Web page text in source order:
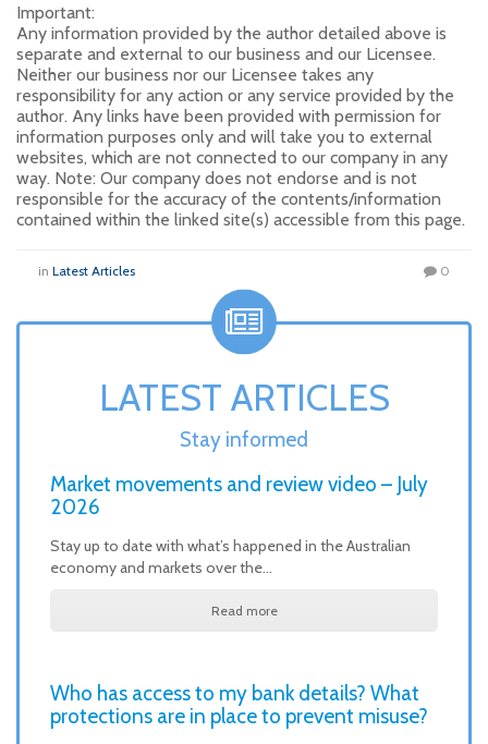
Important:
Any information provided by the author detailed above is
separate and external to our business and our Licensee.
Neither our business nor our Licensee takes any
responsibility for any action or any service provided by the
author. Any links have been provided with permission for
information purposes only and will take you to external
websites, which are not connected to our company in any
way. Note: Our company does not endorse and is not
responsible for the accuracy of the contents/information
contained within the linked site(s) accessible from this page.
in Latest Articles 0
LATEST ARTICLES
Stay informed
Market movements and review video – July
2026
Stay up to date with what’s happened in the Australian
economy and markets over the…
Read more
Who has access to my bank details? What
protections are in place to prevent misuse?